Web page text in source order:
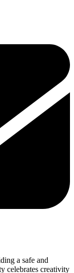
a safe and
celebrates creativity